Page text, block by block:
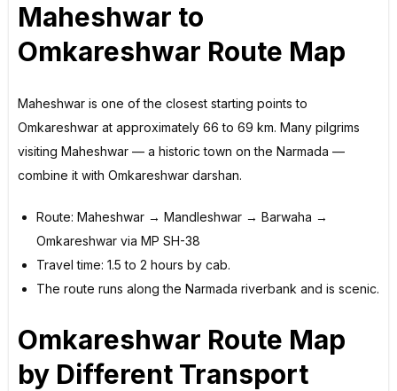
Maheshwar to
Omkareshwar Route Map
Maheshwar is one of the closest starting points to
Omkareshwar at approximately 66 to 69 km. Many pilgrims
visiting Maheshwar — a historic town on the Narmada —
combine it with Omkareshwar darshan.
Route: Maheshwar → Mandleshwar → Barwaha →
Omkareshwar via MP SH-38
Travel time: 1.5 to 2 hours by cab.
The route runs along the Narmada riverbank and is scenic.
Omkareshwar Route Map
by Different Transport